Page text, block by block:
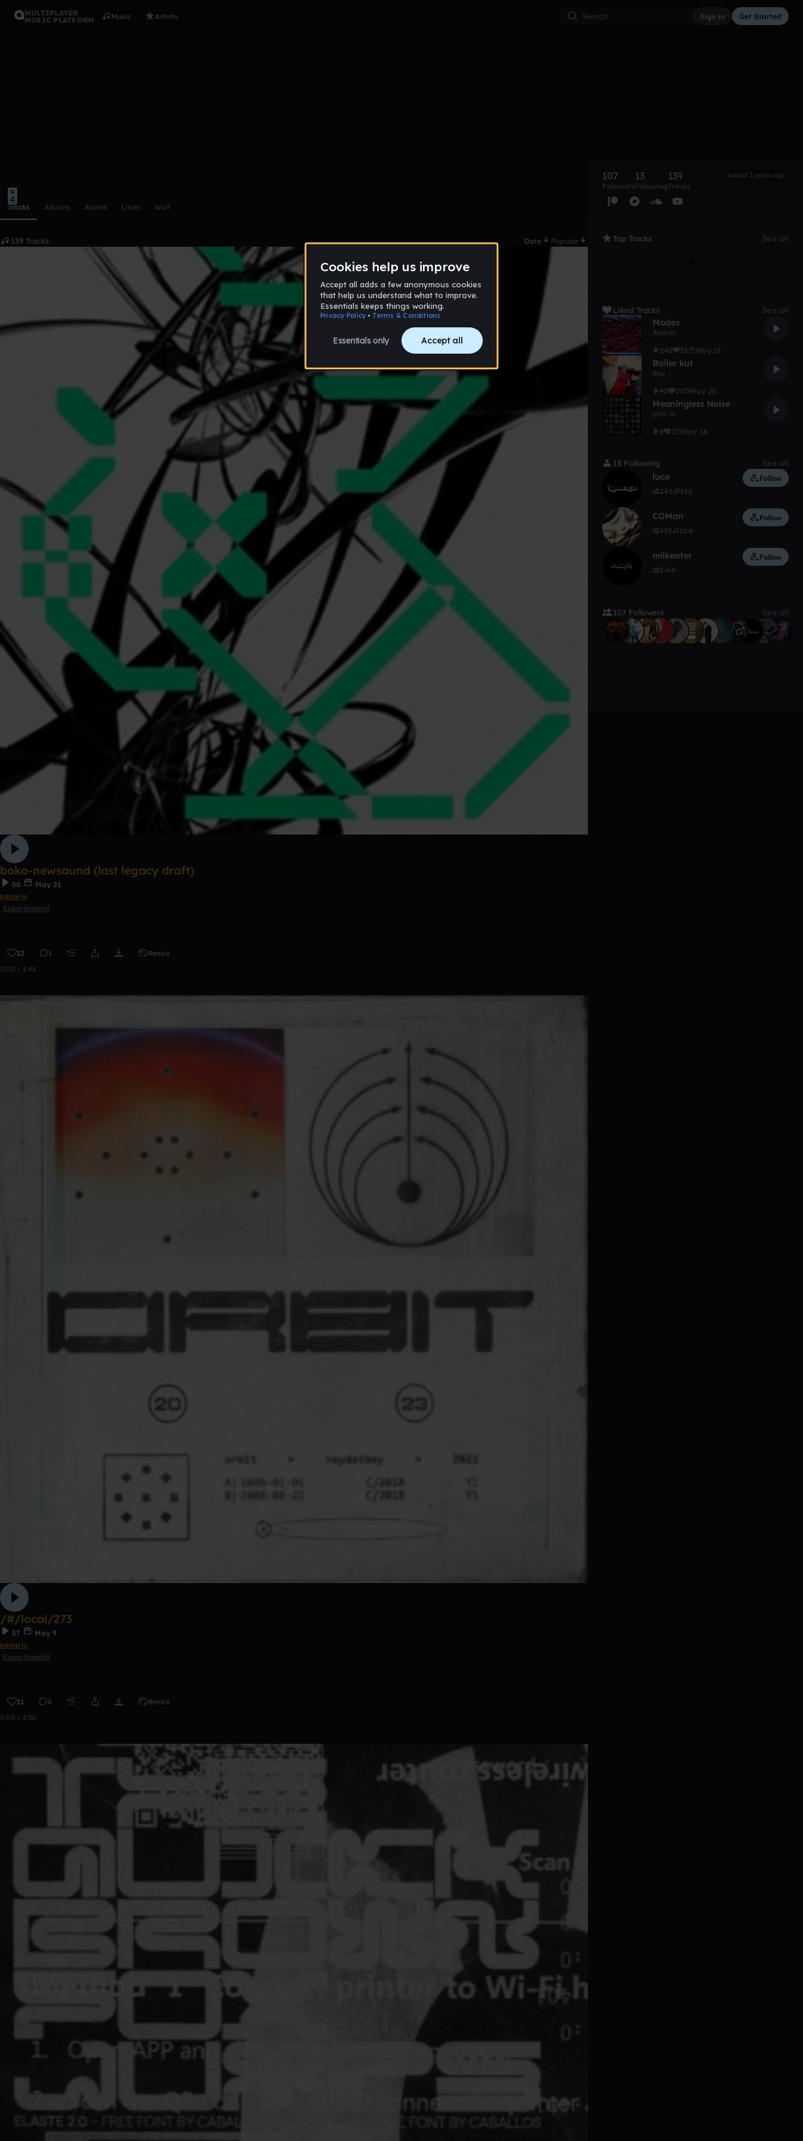
MULTIPLAYER
MUSIC PLATFORM
Music Artists Sign in Get Started
Scroll or swipe sideways along this row to reach every profile section when they do not all fit on screen.
Tracks Albums Assets Likes Wall
139 Tracks Date Popular
boko-newsaund (last legacy draft)
50
May 21
kanaris
Experimental
12 1 Remix
0:00 / 1:42
/#/local/273
57
May 9
kanaris
Experimental
11 6 Remix
0:00 / 2:30
1
1
4
107
Followers
13
Following
139
Tracks
Joined 2 years ago
Top Tracks See all
Liked Tracks See all
Modes
Audial
248
33 May 15
Boiler kut
Roy ↨
98
15 May 20
Meaningless Noise
yito ☮
8
1 May 18
13 Following See all
luce
243 195
Follow
CGMan
953 104
Follow
milkeater
5 4
Follow
107 Followers See all